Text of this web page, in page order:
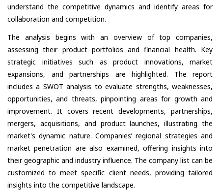
understand the competitive dynamics and identify areas for
collaboration and competition.
The analysis begins with an overview of top companies,
assessing their product portfolios and financial health. Key
strategic initiatives such as product innovations, market
expansions, and partnerships are highlighted. The report
includes a SWOT analysis to evaluate strengths, weaknesses,
opportunities, and threats, pinpointing areas for growth and
improvement. It covers recent developments, partnerships,
mergers, acquisitions, and product launches, illustrating the
market's dynamic nature. Companies’ regional strategies and
market penetration are also examined, offering insights into
their geographic and industry influence. The company list can be
customized to meet specific client needs, providing tailored
insights into the competitive landscape.